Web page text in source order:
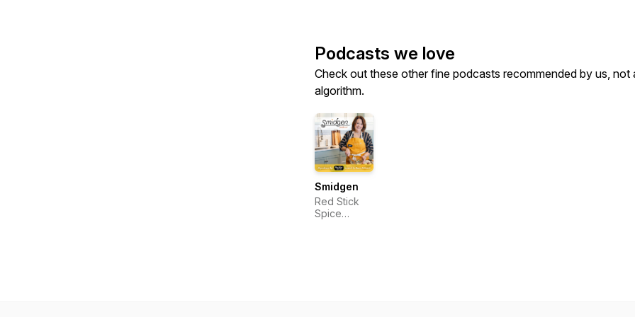
Podcasts we love
Check out these other fine podcasts recommended by us, not
algorithm.
Smidgen
Red Stick
Spice